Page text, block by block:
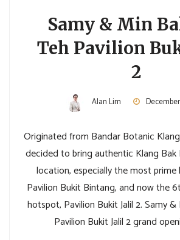
Samy & Min
Teh Pavilion
2
Alan Lim
Originated from Bandar Botanic
decided to bring authentic Klang
location, especially the most prime
Pavilion Bukit Bintang, and now the
hotspot, Pavilion Bukit Jalil 2. Samy
Pavilion Bukit Jalil 2 grand